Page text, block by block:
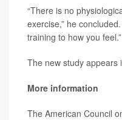
“There is no
exercise,” he
training to how you feel.”
The new study appears
More information
The American Council